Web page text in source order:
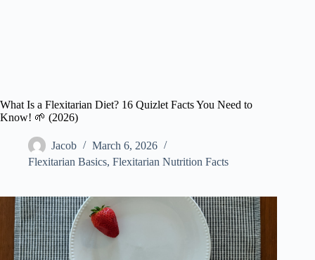
What Is a Flexitarian Diet? 16 Quizlet Facts You Need to
Know! 🌱 (2026)
Jacob
March 6, 2026
Flexitarian Basics, Flexitarian Nutrition Facts